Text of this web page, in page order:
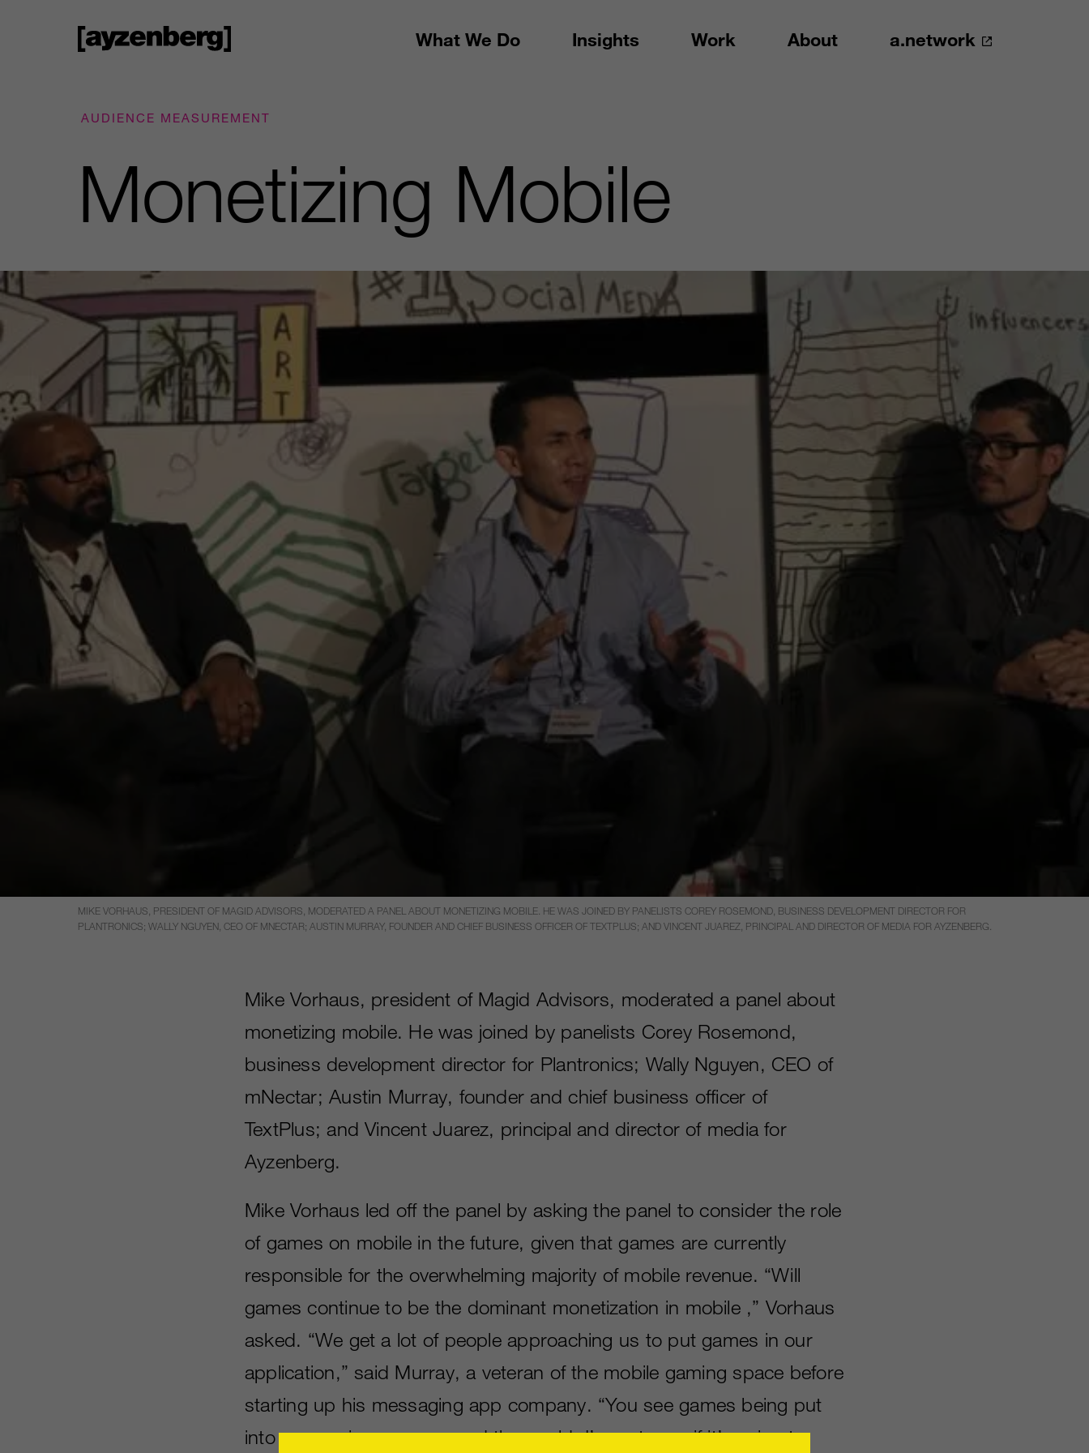
What We Do Insights Work About a.network
AUDIENCE MEASUREMENT
Monetizing Mobile
MIKE VORHAUS, PRESIDENT OF MAGID ADVISORS, MODERATED A PANEL ABOUT MONETIZING MOBILE. HE WAS JOINED BY PANELISTS COREY ROSEMOND, BUSINESS DEVELOPMENT DIRECTOR FOR
PLANTRONICS; WALLY NGUYEN, CEO OF MNECTAR; AUSTIN MURRAY, FOUNDER AND CHIEF BUSINESS OFFICER OF TEXTPLUS; AND VINCENT JUAREZ, PRINCIPAL AND DIRECTOR OF MEDIA FOR AYZENBERG.
Mike Vorhaus, president of Magid Advisors, moderated a panel about
monetizing mobile. He was joined by panelists Corey Rosemond,
business development director for Plantronics; Wally Nguyen, CEO of
mNectar; Austin Murray, founder and chief business officer of
TextPlus; and Vincent Juarez, principal and director of media for
Ayzenberg.
Mike Vorhaus led off the panel by asking the panel to consider the role
of games on mobile in the future, given that games are currently
responsible for the overwhelming majority of mobile revenue. “Will
games continue to be the dominant monetization in mobile ,” Vorhaus
asked. “We get a lot of people approaching us to put games in our
application,” said Murray, a veteran of the mobile gaming space before
starting up his messaging app company. “You see games being put
into messaging apps around the world. I’m not sure if it’s going to